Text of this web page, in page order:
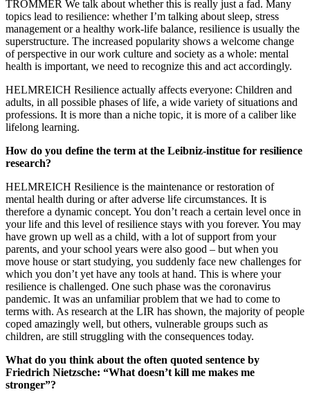
TROMMER We talk about whether this is really just a fad. Many
topics lead to resilience: whether I’m talking about sleep, stress
management or a healthy work-life balance, resilience is usually the
superstructure. The increased popularity shows a welcome change
of perspective in our work culture and society as a whole: mental
health is important, we need to recognize this and act accordingly.
HELMREICH Resilience actually affects everyone: Children and
adults, in all possible phases of life, a wide variety of situations and
professions. It is more than a niche topic, it is more of a caliber like
lifelong learning.
How do you define the term at the Leibniz-institue for resilience
research?
HELMREICH Resilience is the maintenance or restoration of
mental health during or after adverse life circumstances. It is
therefore a dynamic concept. You don’t reach a certain level once in
your life and this level of resilience stays with you forever. You may
have grown up well as a child, with a lot of support from your
parents, and your school years were also good – but when you
move house or start studying, you suddenly face new challenges for
which you don’t yet have any tools at hand. This is where your
resilience is challenged. One such phase was the coronavirus
pandemic. It was an unfamiliar problem that we had to come to
terms with. As research at the LIR has shown, the majority of people
coped amazingly well, but others, vulnerable groups such as
children, are still struggling with the consequences today.
What do you think about the often quoted sentence by
Friedrich Nietzsche: “What doesn’t kill me makes me
stronger”?